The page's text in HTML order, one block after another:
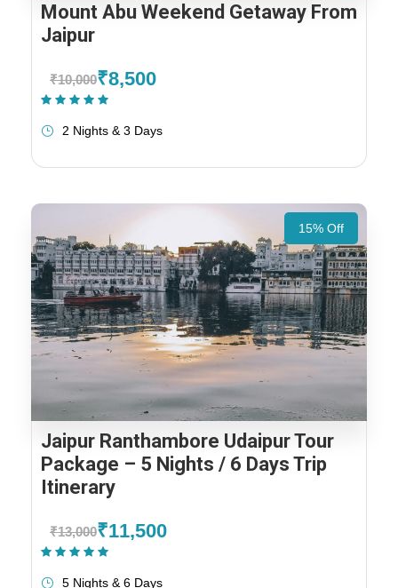
Mount Abu Weekend Getaway From
Jaipur
₹10,000₹8,500
2 Nights & 3 Days
15% Off
Jaipur Ranthambore Udaipur Tour
Package – 5 Nights / 6 Days Trip
Itinerary
₹13,000₹11,500
5 Nights & 6 Days